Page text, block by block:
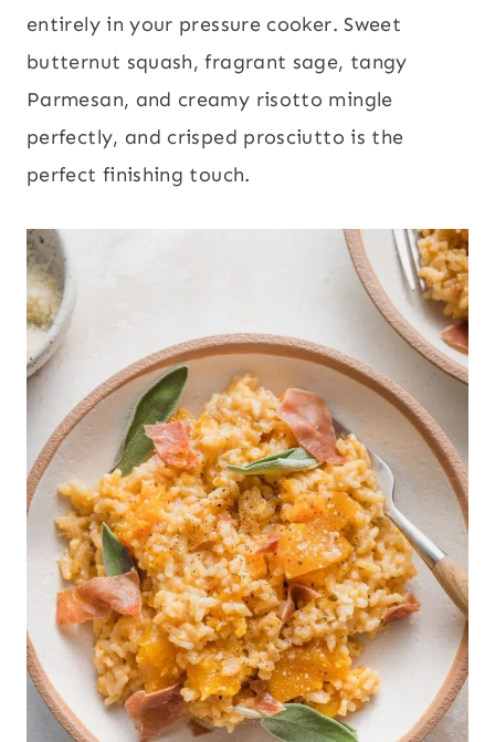
entirely in your pressure cooker. Sweet
butternut squash, fragrant sage, tangy
Parmesan, and creamy risotto mingle
perfectly, and crisped prosciutto is the
perfect finishing touch.